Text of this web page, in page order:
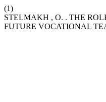
(1)
STELMAKH , O. . THE
FUTURE VOCATIONAL